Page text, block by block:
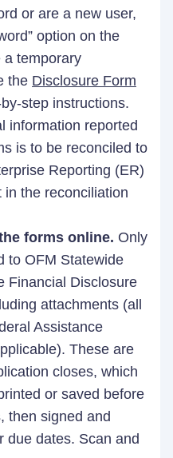
or are a new user,
option on the
a temporary
the Disclosure Form
step instructions.
information reported
is to be reconciled to
Reporting (ER)
the reconciliation
forms online. Only
to OFM Statewide
Financial Disclosure
attachments (all
Assistance
These are
closes, which
or saved before
then signed and
due dates. Scan and